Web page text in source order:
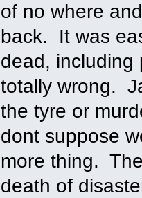
of no where
back. It was
dead,
totally wrong.
the tyre or
dont suppose
more thing.
death of